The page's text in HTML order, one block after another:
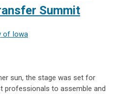
Summit
of Iowa
sun, the stage was set for
professionals to assemble and